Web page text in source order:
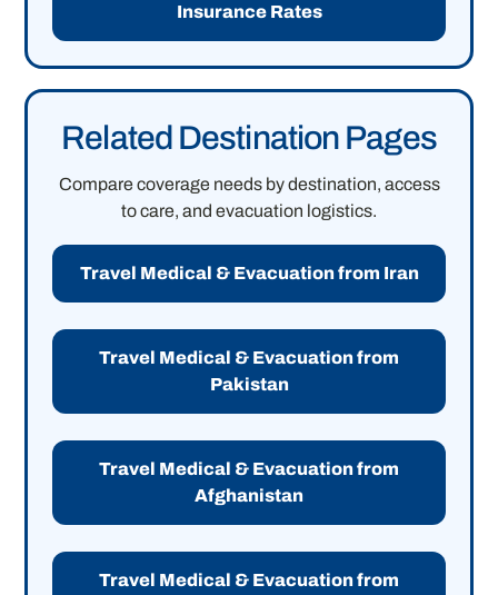
Insurance Rates
Related Destination Pages
Compare coverage needs by destination, access
to care, and evacuation logistics.
Travel Medical & Evacuation from Iran
Travel Medical & Evacuation from
Pakistan
Travel Medical & Evacuation from
Afghanistan
Travel Medical & Evacuation from